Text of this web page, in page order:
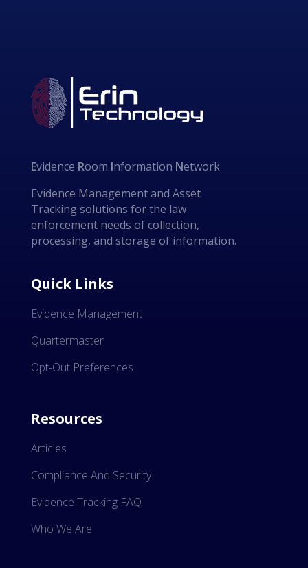
Evidence Room Information Network
Evidence Management and Asset
Tracking solutions for the law
enforcement needs of collection,
processing, and storage of information.
Quick Links
Evidence Management
Quartermaster
Opt-Out Preferences
Resources
Articles
Compliance And Security
Evidence Tracking FAQ
Who We Are